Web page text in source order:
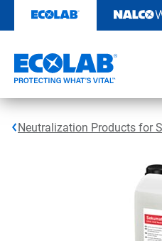
content
Neutralization Products for